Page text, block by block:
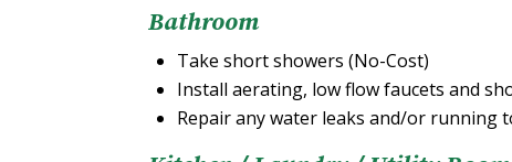
Bathroom
Take short showers (No-Cost)
Install aerating, low flow faucets and
Repair any water leaks and/or running